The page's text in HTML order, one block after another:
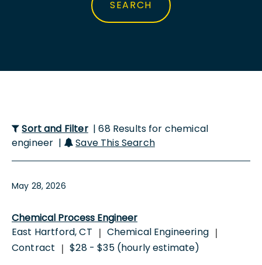
Sort and Filter | 68 Results for chemical
engineer |
Save This Search
May 28, 2026
Chemical Process Engineer
East Hartford, CT | Chemical Engineering |
Contract | $28 - $35 (hourly estimate)